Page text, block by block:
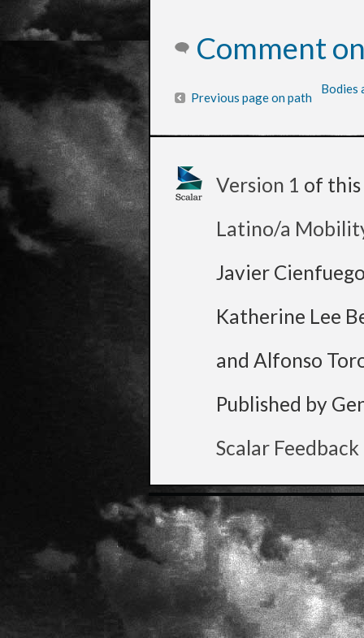
Comment
Previous page on path
Bodies
Version 1 of this
Latino/a
Javier
Katherine Lee
and Alfonso
Published by
Scalar Feedback